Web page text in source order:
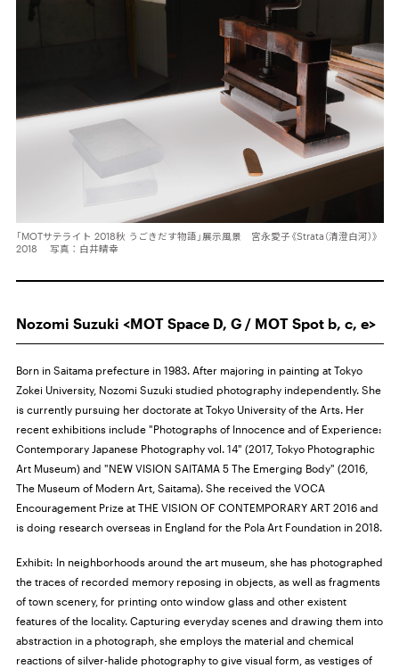
「MOTサテライト 2018秋 うごきだす物語」展示風景 宮永愛子《Strata（清澄白河）》
2018 写真：白井晴幸
Nozomi Suzuki <MOT Space D, G / MOT Spot b, c, e>
Born in Saitama prefecture in 1983. After majoring in painting at Tokyo
Zokei University, Nozomi Suzuki studied photography independently. She
is currently pursuing her doctorate at Tokyo University of the Arts. Her
recent exhibitions include "Photographs of Innocence and of Experience:
Contemporary Japanese Photography vol. 14" (2017, Tokyo Photographic
Art Museum) and "NEW VISION SAITAMA 5 The Emerging Body" (2016,
The Museum of Modern Art, Saitama). She received the VOCA
Encouragement Prize at THE VISION OF CONTEMPORARY ART 2016 and
is doing research overseas in England for the Pola Art Foundation in 2018.
Exhibit: In neighborhoods around the art museum, she has photographed
the traces of recorded memory reposing in objects, as well as fragments
of town scenery, for printing onto window glass and other existent
features of the locality. Capturing everyday scenes and drawing them into
abstraction in a photograph, she employs the material and chemical
reactions of silver-halide photography to give visual form, as vestiges of